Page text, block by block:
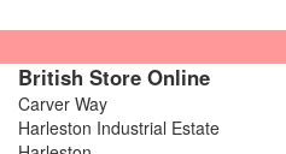
British Store Online
Carver Way
Harleston Industrial Estate